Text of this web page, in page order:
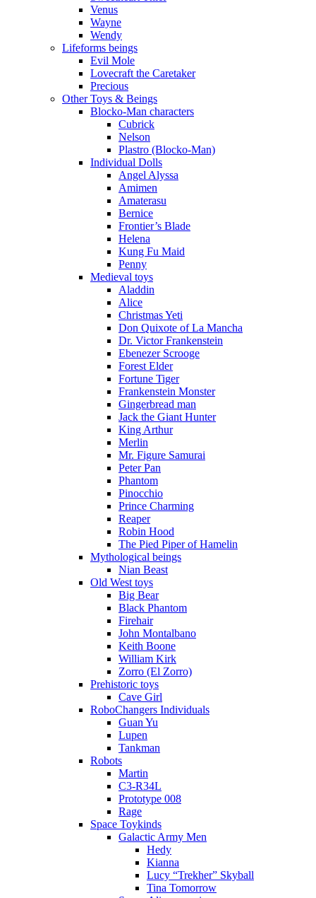
Venus
Wayne
Wendy
Lifeforms beings
Evil Mole
Lovecraft the Caretaker
Precious
Other Toys & Beings
Blocko-Man characters
Cubrick
Nelson
Plastro (Blocko-Man)
Individual Dolls
Angel Alyssa
Amimen
Amaterasu
Bernice
Frontier’s Blade
Helena
Kung Fu Maid
Penny
Medieval toys
Aladdin
Alice
Christmas Yeti
Don Quixote of La Mancha
Dr. Victor Frankenstein
Ebenezer Scrooge
Forest Elder
Fortune Tiger
Frankenstein Monster
Gingerbread man
Jack the Giant Hunter
King Arthur
Merlin
Mr. Figure Samurai
Peter Pan
Phantom
Pinocchio
Prince Charming
Reaper
Robin Hood
The Pied Piper of Hamelin
Mythological beings
Nian Beast
Old West toys
Big Bear
Black Phantom
Firehair
John Montalbano
Keith Boone
William Kirk
Zorro (El Zorro)
Prehistoric toys
Cave Girl
RoboChangers Individuals
Guan Yu
Lupen
Tankman
Robots
Martin
C3-R34L
Prototype 008
Rage
Space Toykinds
Galactic Army Men
Hedy
Kianna
Lucy “Trekher” Skyball
Tina Tomorrow